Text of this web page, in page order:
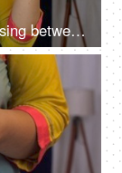
A close-up shot of an Indian girl choosing between a sanitary pad or tampon - better menstrual products, female monthly struggle, better blood absorption